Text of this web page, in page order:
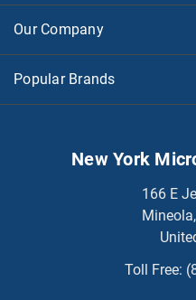
Our Company
Popular Brands
New York
166 E
Toll Free: